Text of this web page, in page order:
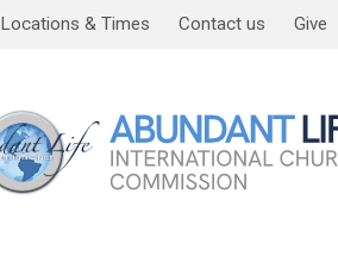
Locations & Times Contact us Give